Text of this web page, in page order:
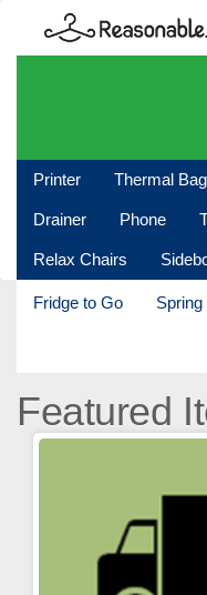
Printer Thermal Bag
Drainer Phone
Relax Chairs
Fridge to Go
Featured